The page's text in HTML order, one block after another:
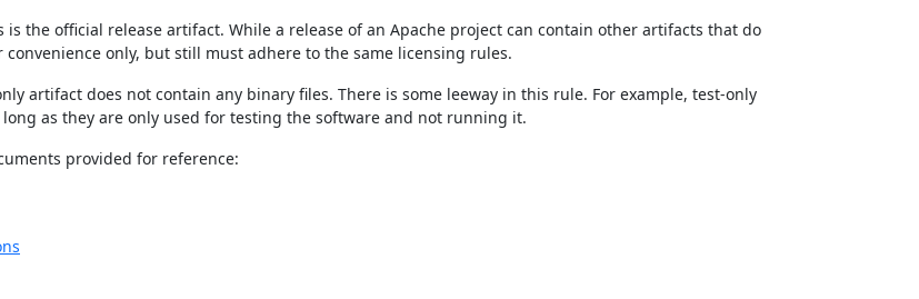
the official release artifact. While a release of an Apache project can contain other artifacts that do
only, but still must adhere to the same licensing rules.
artifact does not contain any binary files. There is some leeway in this rule. For example, test-only
as they are only used for testing the software and not running it.
provided for reference: